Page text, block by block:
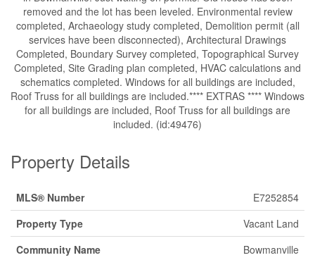
removed and the lot has been leveled. Environmental review
completed, Archaeology study completed, Demolition permit (all
services have been disconnected), Architectural Drawings
Completed, Boundary Survey completed, Topographical Survey
Completed, Site Grading plan completed, HVAC calculations and
schematics completed. Windows for all buildings are included,
Roof Truss for all buildings are included.**** EXTRAS **** Windows
for all buildings are included, Roof Truss for all buildings are
included. (id:49476)
Property Details
MLS® Number
E7252854
Property Type
Vacant Land
Community Name
Bowmanville